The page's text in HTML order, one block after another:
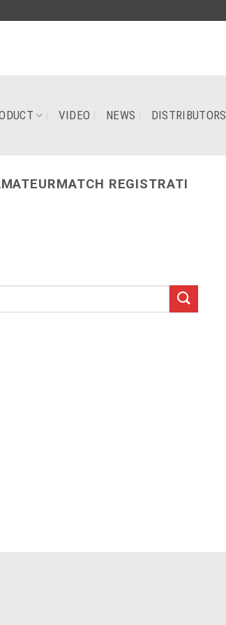
VIDEO NEWS DISTRIBUTORS
REGISTRATI